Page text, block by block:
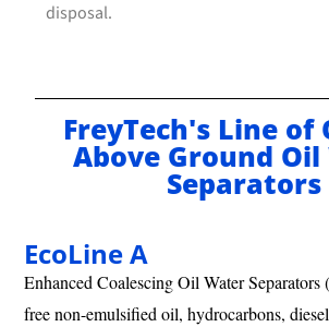
disposal.
FreyTech's Line of
Above Ground
Separators
EcoLine A
Enhanced Coalescing Oil Water Separators
free non-emulsified oil, hydrocarbons,